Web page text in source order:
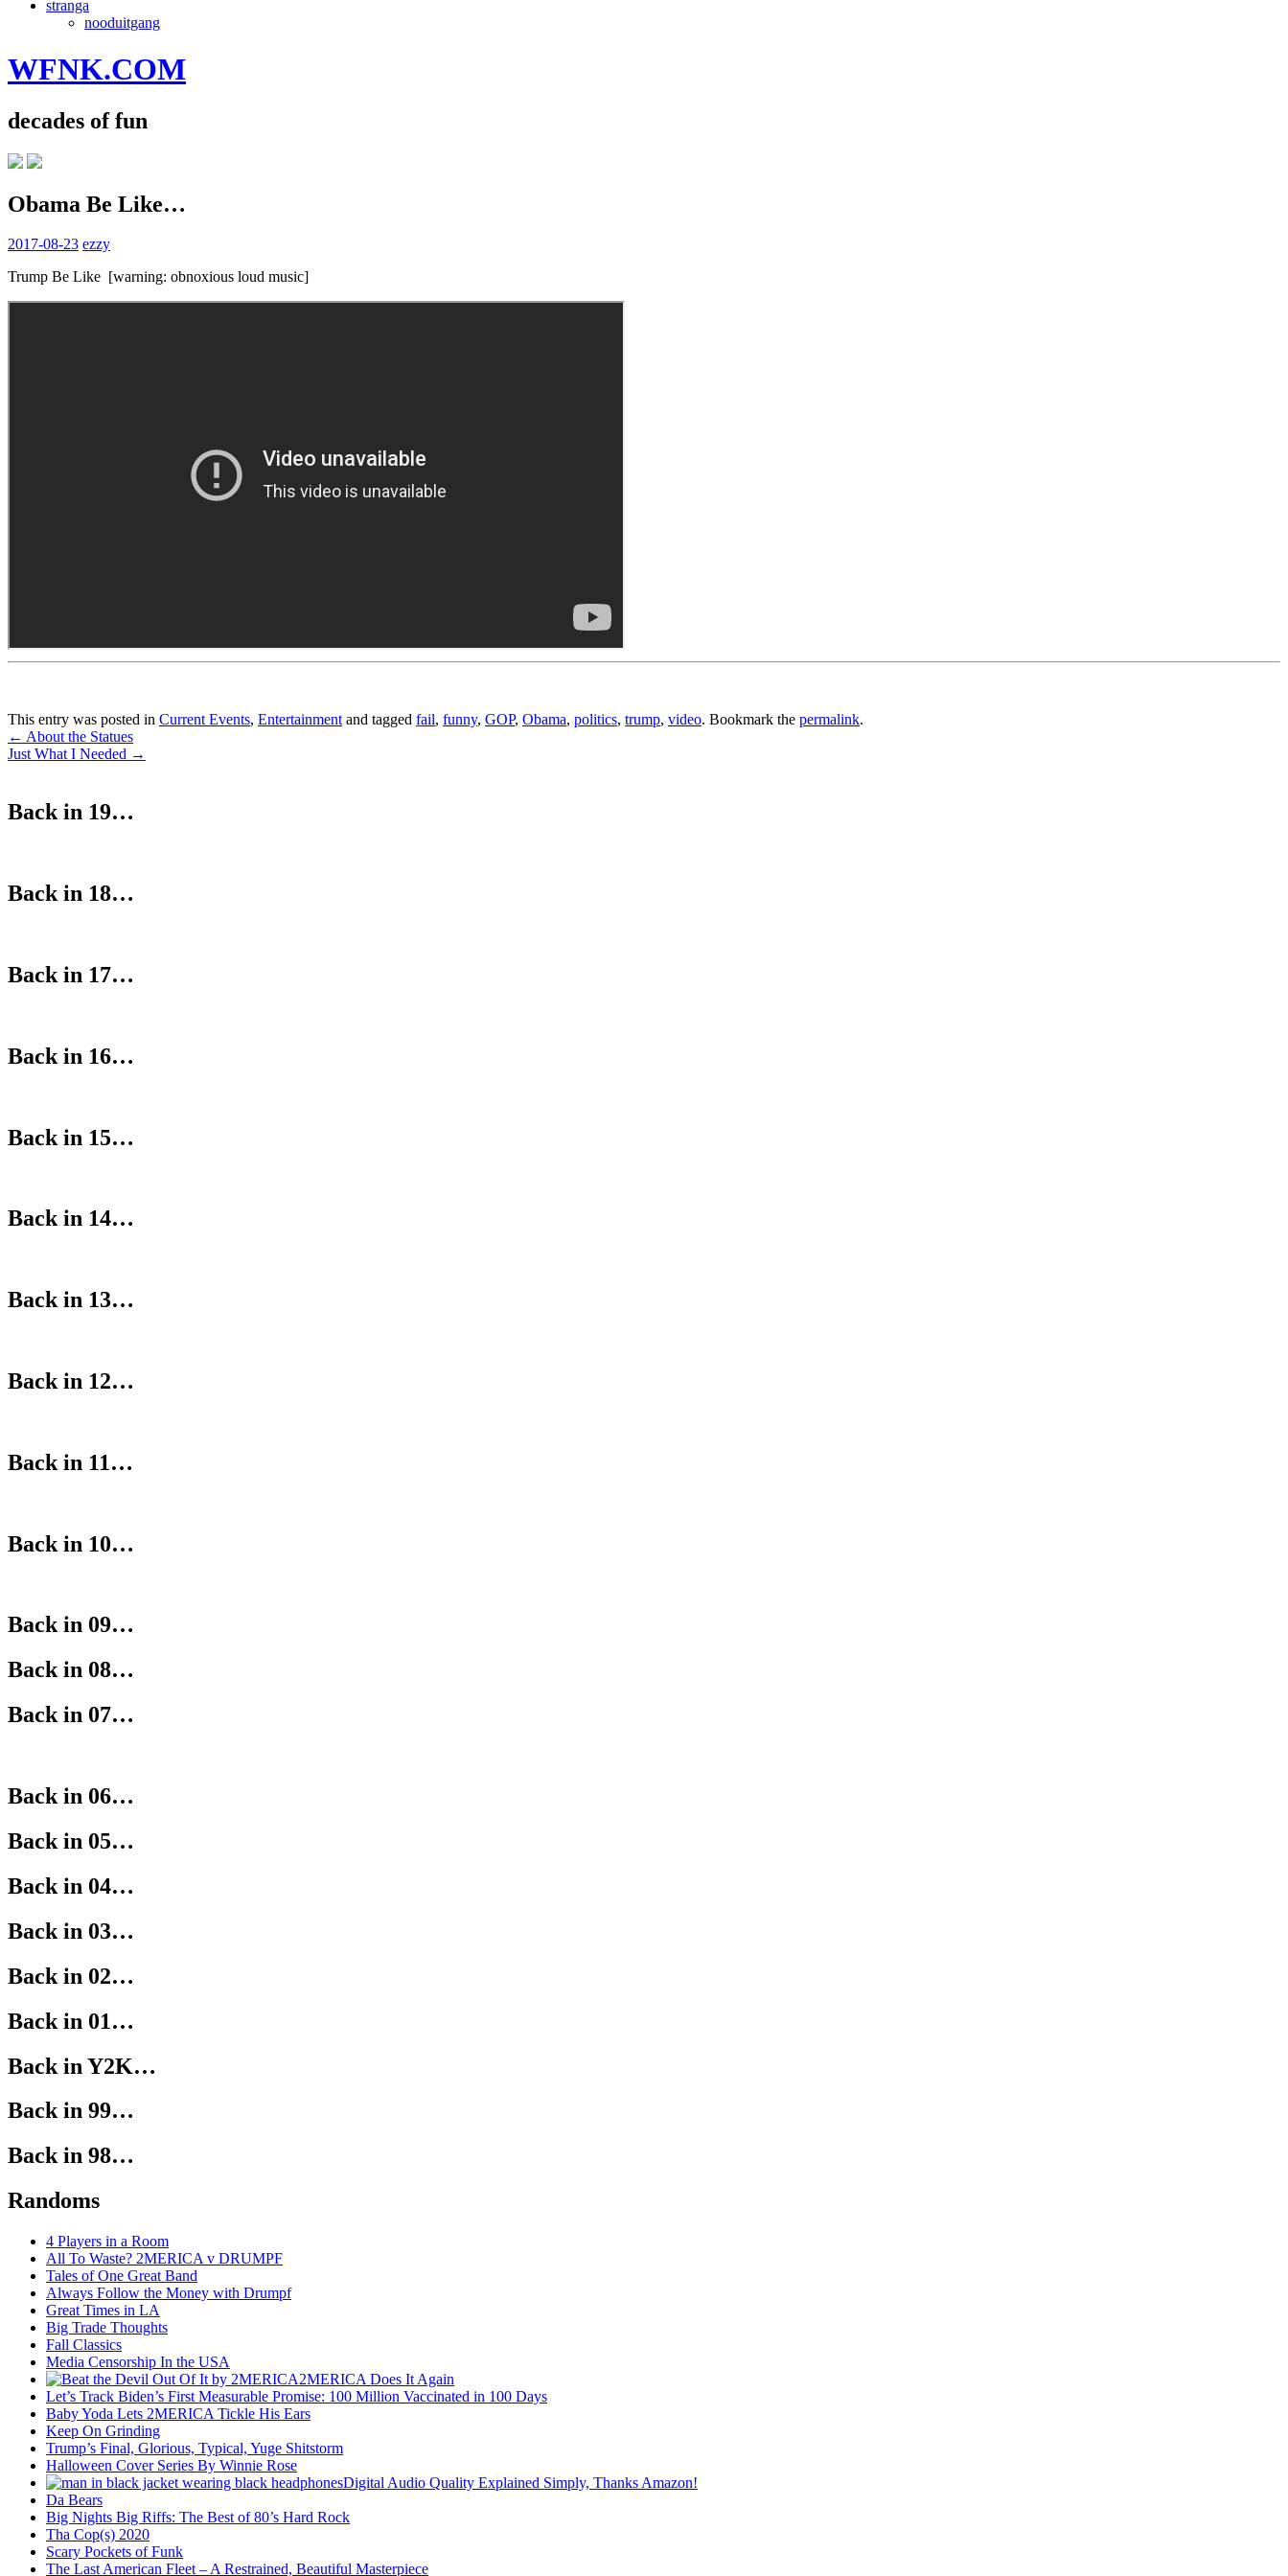
stranga
nooduitgang
WFNK.COM
decades of fun
Obama Be Like…
2017-08-23 ezzy
Trump Be Like [warning: obnoxious loud music]
This entry was posted in Current Events, Entertainmentand tagged fail, funny, GOP, Obama, politics, trump, video. Bookmark the permalink.
Post
navigation
← About the Statues
Just What I Needed →
Back in 19…
Back in 18…
Back in 17…
Back in 16…
Back in 15…
Back in 14…
Back in 13…
Back in 12…
Back in 11…
Back in 10…
Back in 09…
Back in 08…
Back in 07…
Back in 06…
Back in 05…
Back in 04…
Back in 03…
Back in 02…
Back in 01…
Back in Y2K…
Back in 99…
Back in 98…
Randoms
4 Players in a Room
All To Waste? 2MERICA v DRUMPF
Tales of One Great Band
Always Follow the Money with Drumpf
Great Times in LA
Big Trade Thoughts
Fall Classics
Media Censorship In the USA
2MERICA Does It Again
Let’s Track Biden’s First Measurable Promise: 100 Million Vaccinated in 100 Days
Baby Yoda Lets 2MERICA Tickle His Ears
Keep On Grinding
Trump’s Final, Glorious, Typical, Yuge Shitstorm
Halloween Cover Series By Winnie Rose
Digital Audio Quality Explained Simply, Thanks Amazon!
Da Bears
Big Nights Big Riffs: The Best of 80’s Hard Rock
Tha Cop(s) 2020
Scary Pockets of Funk
The Last American Fleet – A Restrained, Beautiful Masterpiece